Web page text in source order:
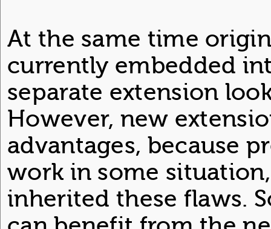
At the same time
currently embedded
separate extension
However, new
advantages, because
work in some
inherited these flaws.